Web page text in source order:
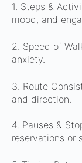
1. Steps &
mood, and
2. Speed of
anxiety.
3. Route
and direction.
4. Pauses &
reservations or